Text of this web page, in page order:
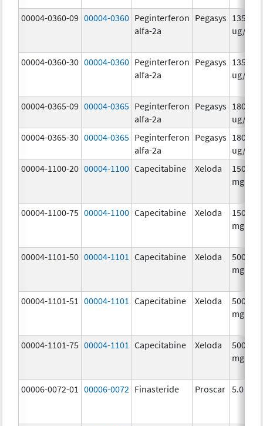
00004-0360-09 00004-0360 Peginterferon
alfa-2a
Pegasys 135.0
ug/
00004-0360-30 00004-0360 Peginterferon
alfa-2a
Pegasys 135.0
ug/
00004-0365-09 00004-0365 Peginterferon
alfa-2a
Pegasys 180.0
ug/
00004-0365-30 00004-0365 Peginterferon
alfa-2a
Pegasys 180.0
ug/
00004-1100-20 00004-1100 Capecitabine Xeloda
150.0
mg/1
00004-1100-75 00004-1100 Capecitabine Xeloda
150.0
mg/1
00004-1101-50 00004-1101 Capecitabine Xeloda
500.0
mg/1
00004-1101-51 00004-1101 Capecitabine Xeloda
500.0
mg/1
00004-1101-75 00004-1101 Capecitabine Xeloda
500.0
mg/1
00006-0072-01 00006-0072 Finasteride Proscar 5.0